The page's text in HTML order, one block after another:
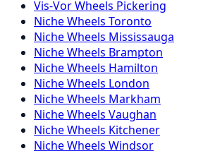
Vis-VorWheels Pickering
NicheWheels Toronto
NicheWheels Mississauga
NicheWheels Brampton
NicheWheels Hamilton
NicheWheels London
NicheWheels Markham
NicheWheels Vaughan
NicheWheels Kitchener
NicheWheels Windsor